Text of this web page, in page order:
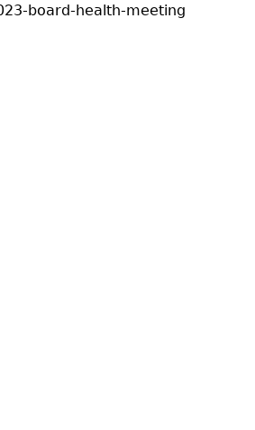
board-health-meeting